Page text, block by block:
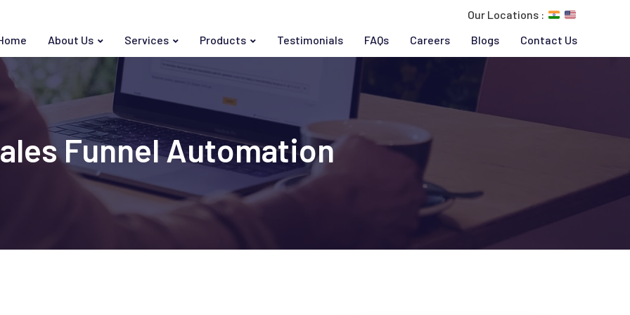
Our Locations :
About Us Services Products Testimonials FAQs Careers Blogs Contact Us
Funnel Automation